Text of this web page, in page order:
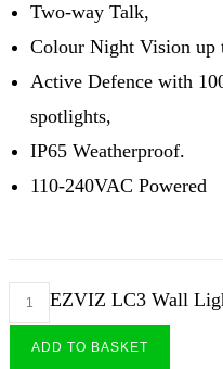
Two-way Talk,
Colour Night Vision up
Active Defence with
spotlights,
IP65 Weatherproof.
110-240VAC Powered
EZVIZ LC3 Wall
ADD TO BASKET